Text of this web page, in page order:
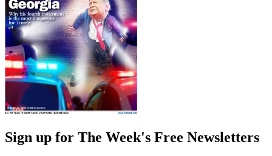
Sign up for The Week's Free Newsletters